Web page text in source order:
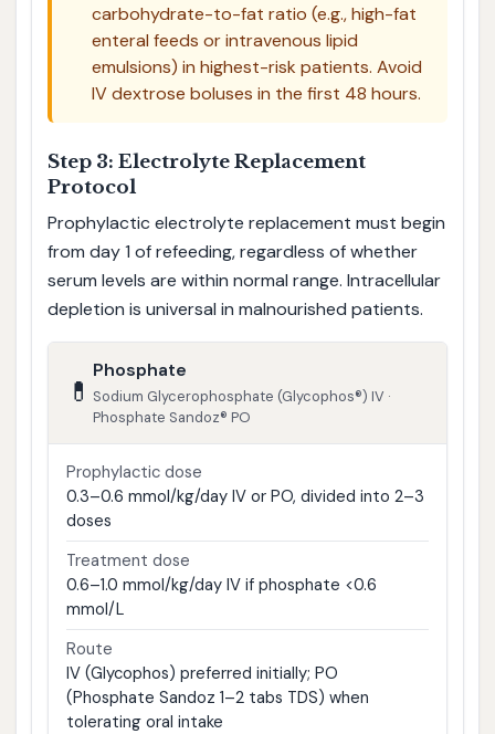
carbohydrate-to-fat ratio (e.g., high-fat
enteral feeds or intravenous lipid
emulsions) in highest-risk patients. Avoid
IV dextrose boluses in the first 48 hours.
Step 3: Electrolyte Replacement
Protocol
Prophylactic electrolyte replacement must begin
from day 1 of refeeding, regardless of whether
serum levels are within normal range. Intracellular
depletion is universal in malnourished patients.
💊
Phosphate
Sodium Glycerophosphate (Glycophos®) IV ·
Phosphate Sandoz® PO
Prophylactic dose
0.3–0.6 mmol/kg/day IV or PO, divided into 2–3
doses
Treatment dose
0.6–1.0 mmol/kg/day IV if phosphate <0.6
mmol/L
Route
IV (Glycophos) preferred initially; PO
(Phosphate Sandoz 1–2 tabs TDS) when
tolerating oral intake